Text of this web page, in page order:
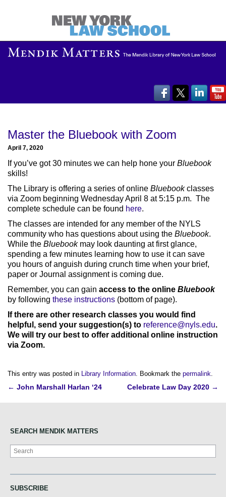
Master the Bluebook with Zoom
April 7, 2020
If you’ve got 30 minutes we can help hone your Bluebook
skills!
The Library is offering a series of online Bluebookclasses
via Zoom beginning Wednesday April 8 at 5:15 p.m. The
complete schedule can be found here.
The classes are intended for any member of the NYLS
community who has questions about using the Bluebook.
While the Bluebookmay look daunting at first glance,
spending a few minutes learning how to use it can save
you hours of anguish during crunch time when your brief,
paper or Journal assignment is coming due.
Remember, you can gain access to the online Bluebook
by following these instructions (bottom of page).
If there are other research classes you would find
helpful, send your suggestion(s) to reference@nyls.edu.
We will try our best to offer additional online instruction
via Zoom.
This entry was posted in Library Information. Bookmark the permalink.
Post
navigation
← John Marshall Harlan ‘24 Celebrate Law Day 2020 →
SEARCH MENDIK MATTERS
Search
SUBSCRIBE